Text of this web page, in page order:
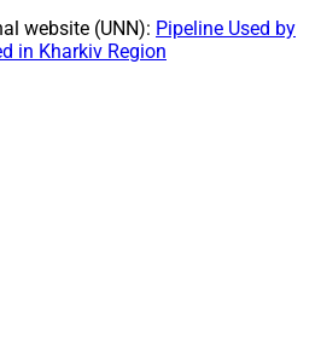
website (UNN): Pipeline Used by
in Kharkiv Region